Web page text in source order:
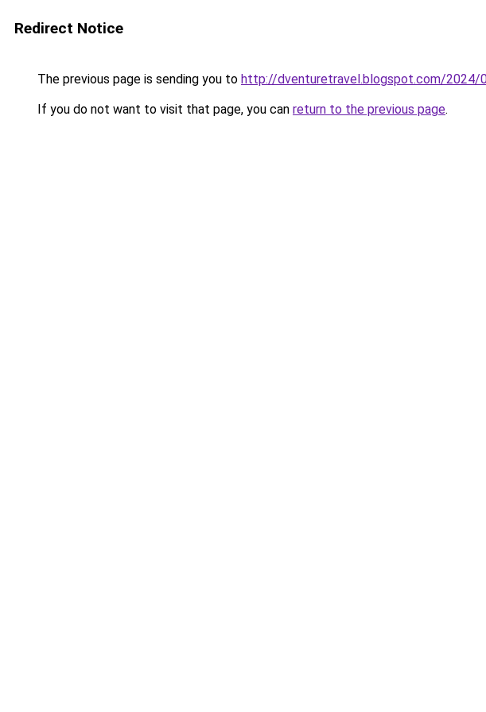
Redirect Notice
The previous page is sending you to http://dventuretravel.blogspot.com/2024/
If you do not want to visit that page, you can return to the previous page.